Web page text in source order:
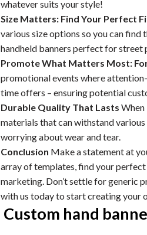
whatever suits your style!
Size Matters: Find Your Perfect
various size options so you can
handheld banners perfect for street
Promote What Matters Most:
promotional events where
time offers – ensuring potential
Durable Quality That Lasts When
materials that can withstand
worrying about wear and tear.
Conclusion Make a statement at
array of templates, find your perfect
marketing. Don’t settle for generic
with us today to start creating your
Custom hand